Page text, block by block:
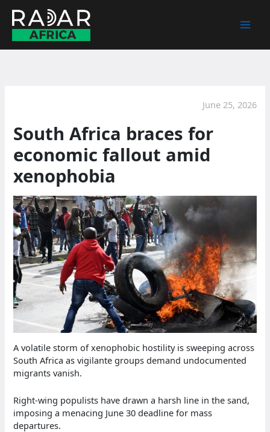
content
June 25, 2026
South Africa braces for
economic fallout amid
xenophobia
A volatile storm of xenophobic hostility is sweeping across
South Africa as vigilante groups demand undocumented
migrants vanish.
Right-wing populists have drawn a harsh line in the sand,
imposing a menacing June 30 deadline for mass
departures.